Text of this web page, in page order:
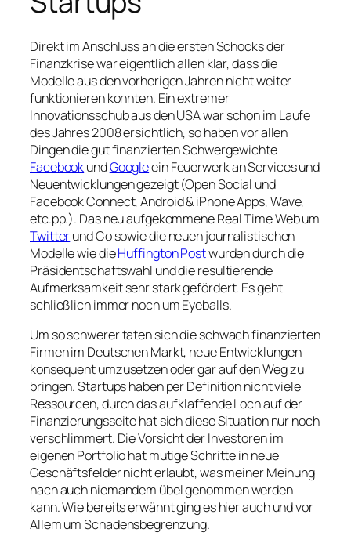
Direkt im Anschluss an die ersten Schocks der
Finanzkrise war eigentlich allen klar, dass die
Modelle aus den vorherigen Jahren nicht weiter
funktionieren konnten. Ein extremer
Innovationsschub aus den USA war schon im Laufe
des Jahres 2008 ersichtlich, so haben vor allen
Dingen die gut finanzierten Schwergewichte
FacebookundGoogleein Feuerwerk an Services und
Neuentwicklungen gezeigt (Open Social und
Facebook Connect, Android & iPhone Apps, Wave,
etc.pp.). Das neu aufgekommene Real Time Web um
Twitterund Co sowie die neuen journalistischen
Modelle wie dieHuffington Postwurden durch die
Präsidentschaftswahl und die resultierende
Aufmerksamkeit sehr stark gefördert. Es geht
schließlich immer noch um Eyeballs.
Um so schwerer taten sich die schwach finanzierten
Firmen im Deutschen Markt, neue Entwicklungen
konsequent umzusetzen oder gar auf den Weg zu
bringen. Startups haben per Definition nicht viele
Ressourcen, durch das aufklaffende Loch auf der
Finanzierungsseite hat sich diese Situation nur noch
verschlimmert. Die Vorsicht der Investoren im
eigenen Portfolio hat mutige Schritte in neue
Geschäftsfelder nicht erlaubt, was meiner Meinung
nach auch niemandem übel genommen werden
kann. Wie bereits erwähnt ging es hier auch und vor
Allem um Schadensbegrenzung.